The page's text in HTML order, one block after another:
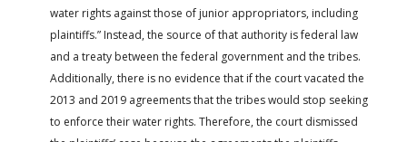
water rights against those of junior appropriators, including
plaintiffs.” Instead, the source of that authority is federal law
and a treaty between the federal government and the tribes.
Additionally, there is no evidence that if the court vacated the
2013 and 2019 agreements that the tribes would stop seeking
to enforce their water rights. Therefore, the court dismissed